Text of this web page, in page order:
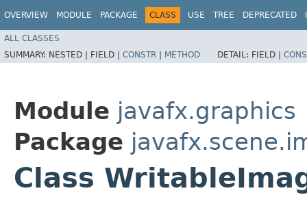
OVERVIEW MODULE PACKAGE CLASS USE TREE DEPRECATED
ALL CLASSES
SUMMARY: NESTED | FIELD | CONSTR | METHOD DETAIL: FIELD |
Module javafx.graphics
Package
Class